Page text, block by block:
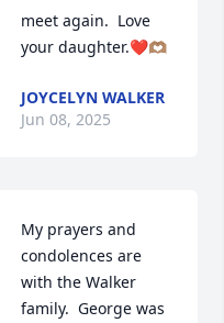
meet again.  Love
your daughter.❤️🫶🏽
JOYCELYN WALKER
Jun 08, 2025
My prayers and
condolences are
with the Walker
family.  George was